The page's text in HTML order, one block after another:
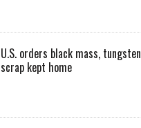
U.S. orders black mass, tungsten
scrap kept home